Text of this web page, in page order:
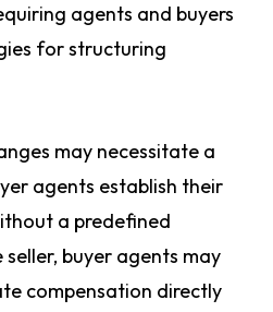
agents and buyers
for structuring
may necessitate a
agents establish their
a predefined
buyer agents may
compensation directly